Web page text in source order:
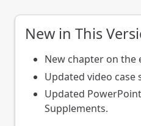
New in This
New chapter on the
Updated video case
Updated
Supplements.